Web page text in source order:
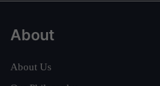
About
About Us